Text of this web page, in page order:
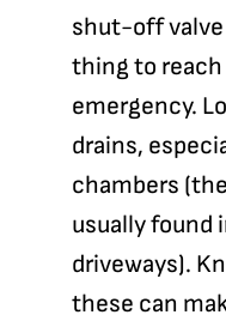
shut-off valve
thing to
emergency.
drains,
chambers
usually found
driveways).
these can